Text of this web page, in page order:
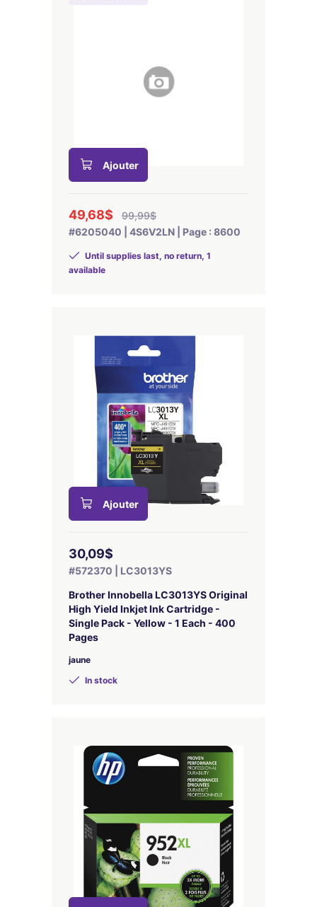
Ajouter
49,68$
99,99$
#6205040 | 4S6V2LN | Page : 8600
Until supplies last, no return, 1
available
Ajouter
30,09$
#572370 | LC3013YS
Brother Innobella LC3013YS Original
High Yield Inkjet Ink Cartridge -
Single Pack - Yellow - 1 Each - 400
Pages
jaune
In stock